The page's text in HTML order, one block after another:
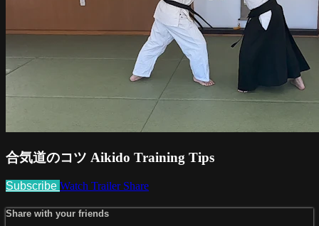
合気道のコツ Aikido Training Tips
Subscribe Watch Trailer Share
Share with your friends